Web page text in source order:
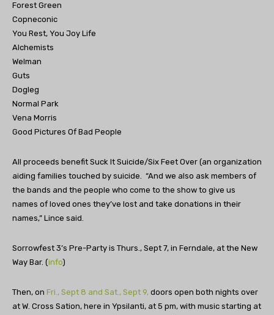
Forest Green
Copneconic
You Rest, You Joy Life
Alchemists
Welman
Guts
Dogleg
Normal Park
Vena Morris
Good Pictures Of Bad People
All proceeds benefit Suck It Suicide/Six Feet Over (an organization
aiding families touched by suicide. “And we also ask members of
the bands and the people who come to the show to give us
names of loved ones they’ve lost and take donations in their
names,” Lince said.
Sorrowfest 3’s Pre-Party is Thurs., Sept 7, in Ferndale, at the New
Way Bar. (info)
Then, on Fri., Sept 8 and Sat., Sept 9, doors open both nights over
at W. Cross Sation, here in Ypsilanti, at 5 pm, with music starting at